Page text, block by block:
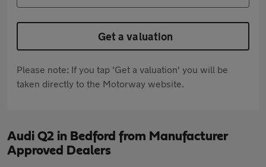
Get a valuation
Please note: If you tap 'Get a valuation' you will be
taken directly to the Motorway website.
Audi Q2 in Bedford from Manufacturer
Approved Dealers